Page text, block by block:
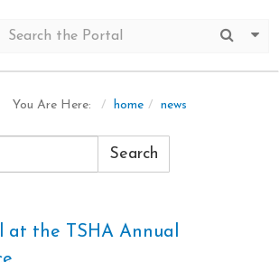
You Are Here: home news
Search
at the TSHA Annual